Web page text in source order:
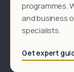
programmes.
and business
specialists.
Get expert